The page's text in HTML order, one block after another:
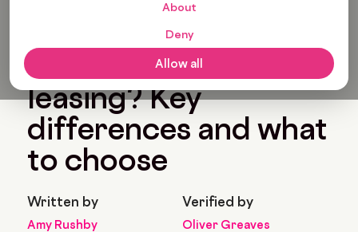
About
Deny
Allow all
Hire purchase or
leasing? Key
differences and what
to choose
Written by
Amy Rushby
Verified by
Oliver Greaves